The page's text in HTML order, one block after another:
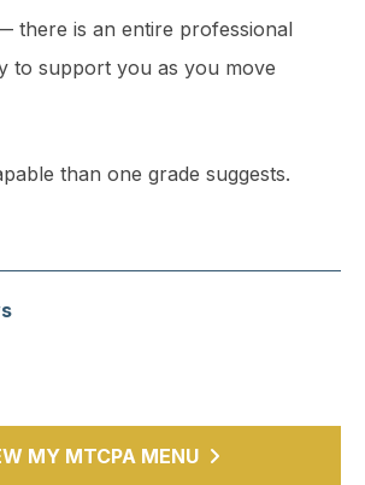
there is an entire professional
to support you as you move
than one grade suggests.
MY MTCPA MENU